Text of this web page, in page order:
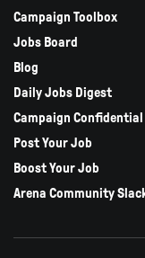
Campaign Toolbox
Jobs Board
Blog
Daily Jobs Digest
Campaign Confidential
Post Your Job
Boost Your Job
Arena Community